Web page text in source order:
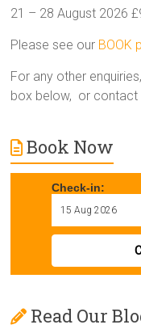
21 – 28 August 2026
Please see our BOOK
For any other
box below, or contact
Book Now
Check-in:
Read Our